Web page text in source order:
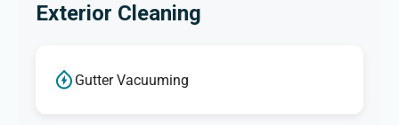
Exterior Cleaning
Gutter Vacuuming